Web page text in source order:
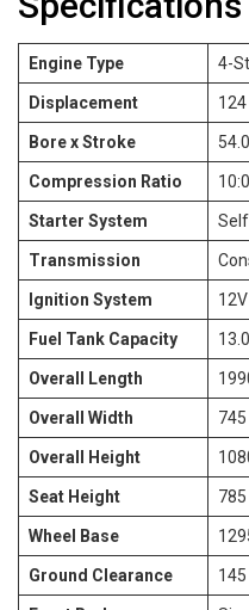
Engine Type 4-
Displacement
Bore x Stroke
Compression Ratio
Starter System
Transmission
Ignition System 12V
Fuel Tank Capacity
Overall Length
Overall Width
Overall Height
Seat Height
Wheel Base
Ground Clearance